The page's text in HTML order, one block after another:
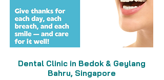
Dental Clinic in Bedok & Geylang
Bahru, Singapore